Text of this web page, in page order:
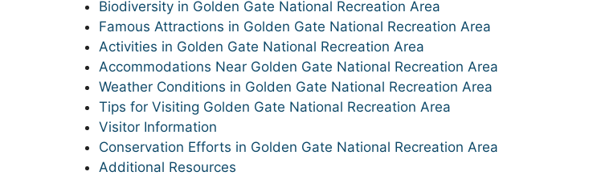
Biodiversity in Golden Gate National Recreation Area
Famous Attractions in Golden Gate National Recreation Area
Activities in Golden Gate National Recreation Area
Accommodations Near Golden Gate National Recreation Area
Weather Conditions in Golden Gate National Recreation Area
Tips for Visiting Golden Gate National Recreation Area
Visitor Information
Conservation Efforts in Golden Gate National Recreation Area
Additional Resources